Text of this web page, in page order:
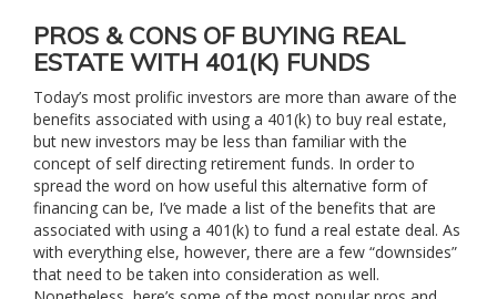
PROS & CONS OF BUYING REAL
ESTATE WITH 401(K) FUNDS
Today’s most prolific investors are more than aware of the
benefits associated with using a 401(k) to buy real estate,
but new investors may be less than familiar with the
concept of self directing retirement funds. In order to
spread the word on how useful this alternative form of
financing can be, I’ve made a list of the benefits that are
associated with using a 401(k) to fund a real estate deal. As
with everything else, however, there are a few “downsides”
that need to be taken into consideration as well.